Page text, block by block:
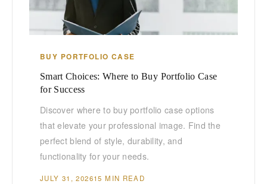
BUY PORTFOLIO CASE
Smart Choices: Where to Buy Portfolio Case
for Success
Discover where to buy portfolio case options
that elevate your professional image. Find the
perfect blend of style, durability, and
functionality for your needs.
JULY 31, 202615 MIN READ